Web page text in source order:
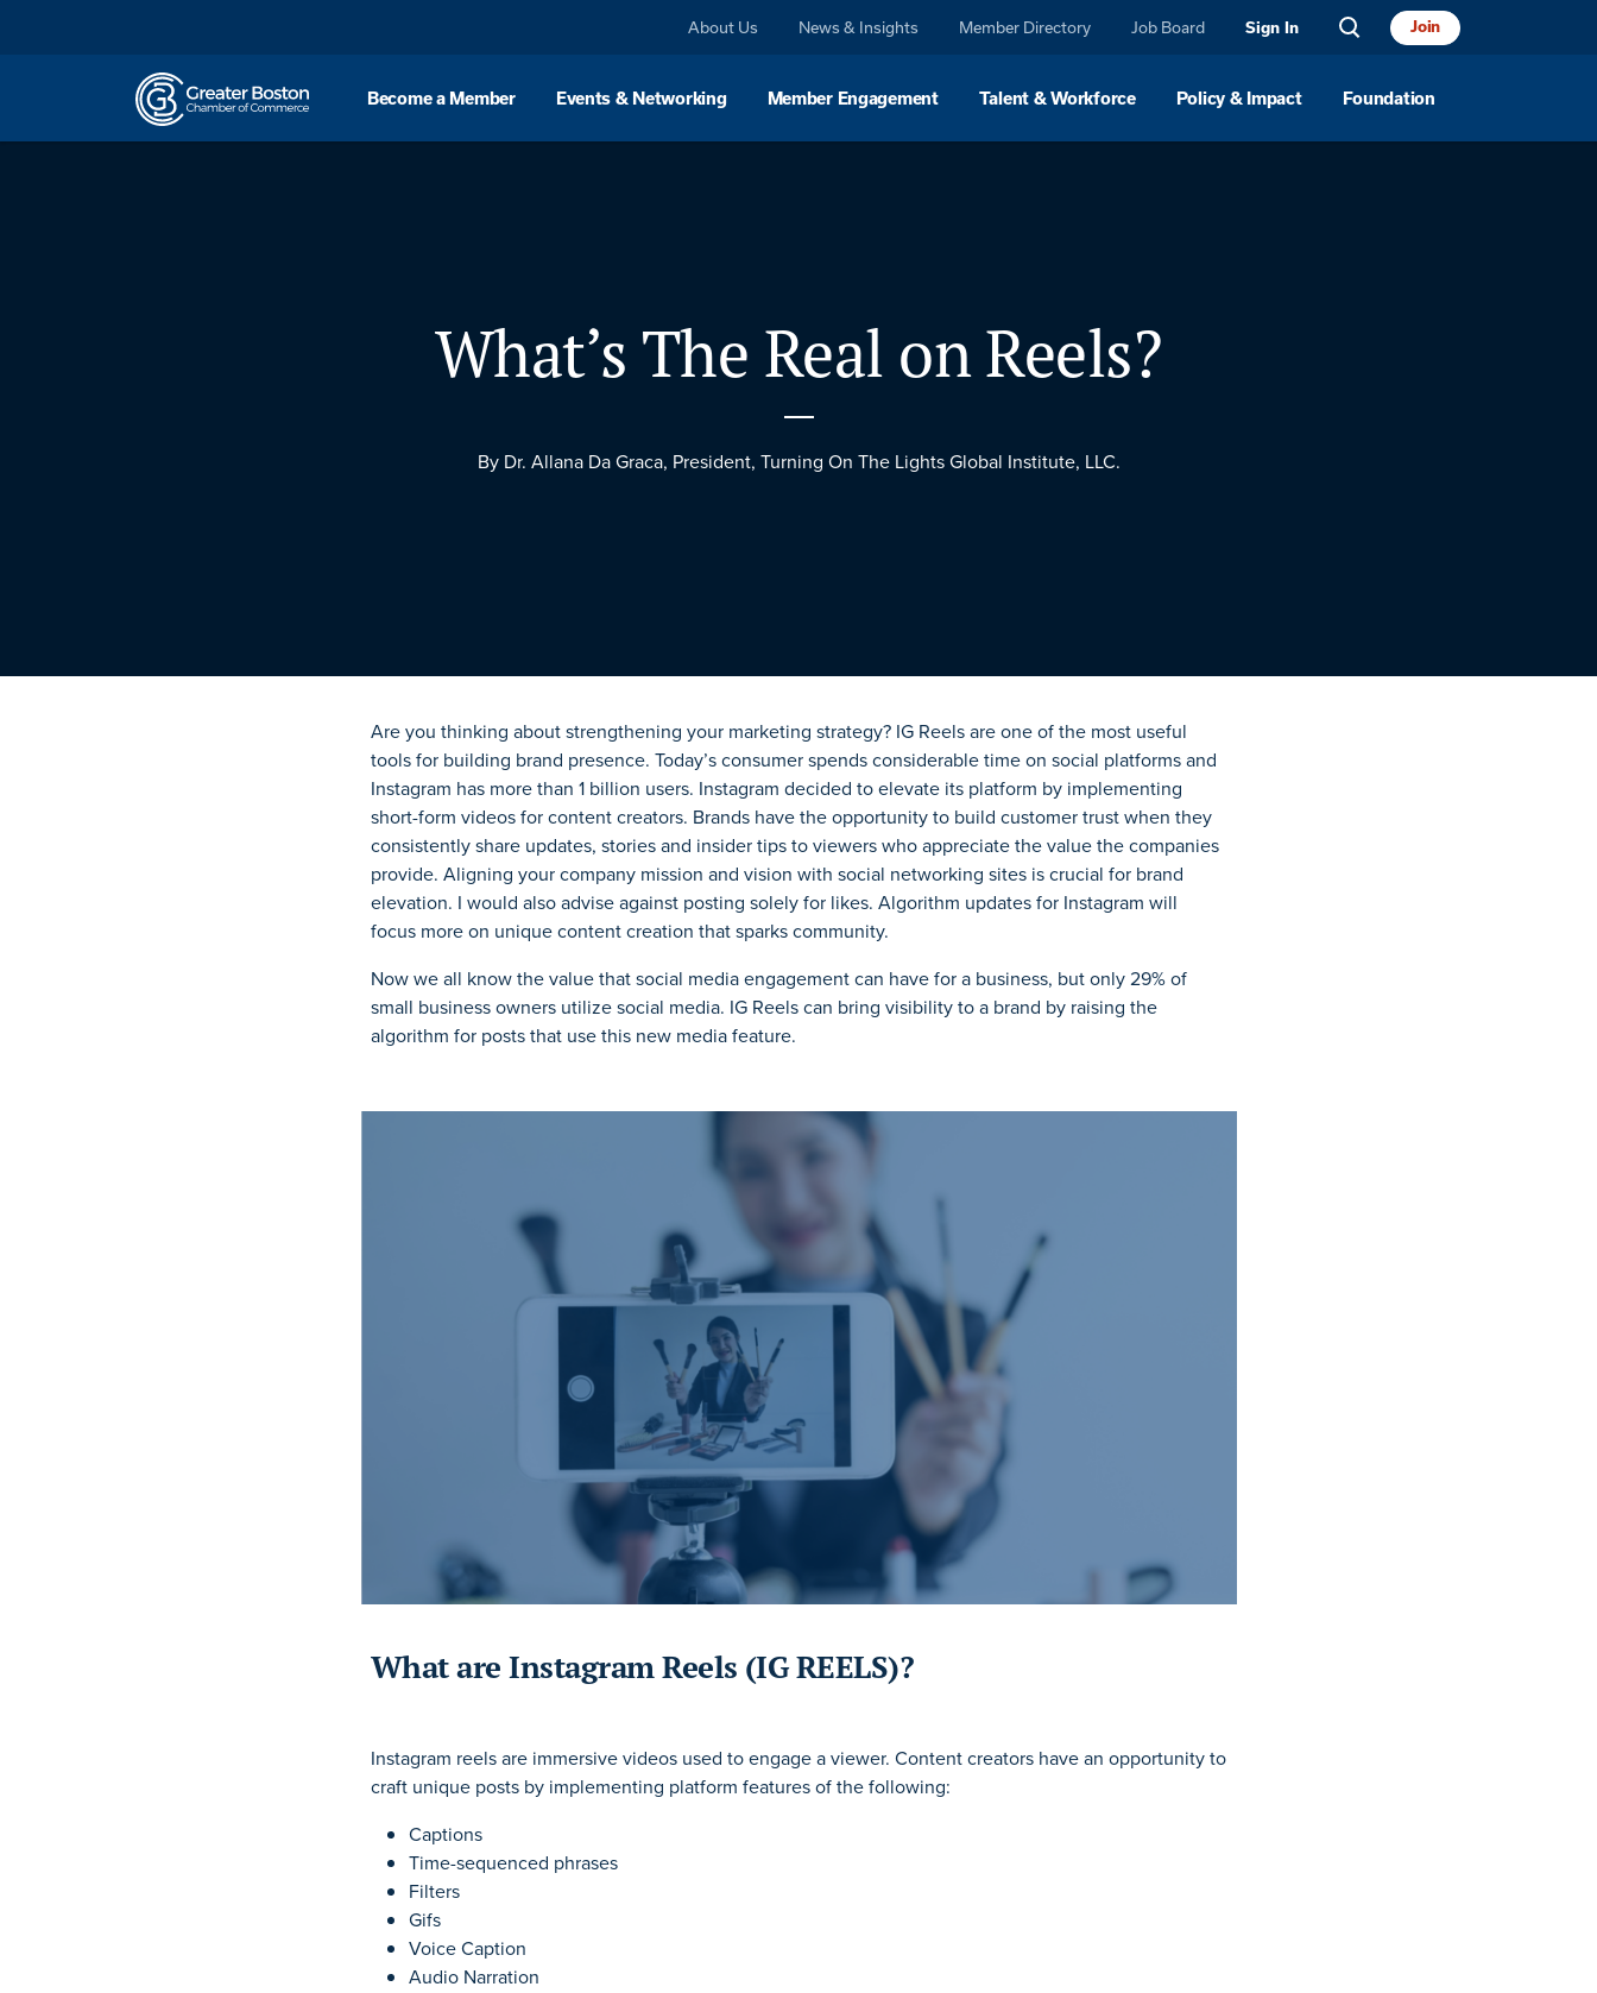
About Us News & Insights Member Directory Job Board Sign In Join
Become a Member Events & Networking Member Engagement Talent & Workforce Policy & Impact Foundation
What’s The Real on Reels?
By Dr. Allana Da Graca, President, Turning On The Lights Global Institute, LLC.
Are you thinking about strengthening your marketing strategy? IG Reels are one of the most useful
tools for building brand presence. Today’s consumer spends considerable time on social platforms and
Instagram has more than 1 billion users. Instagram decided to elevate its platform by implementing
short-form videos for content creators. Brands have the opportunity to build customer trust when they
consistently share updates, stories and insider tips to viewers who appreciate the value the companies
provide. Aligning your company mission and vision with social networking sites is crucial for brand
elevation. I would also advise against posting solely for likes. Algorithm updates for Instagram will
focus more on unique content creation that sparks community.
Now we all know the value that social media engagement can have for a business, but only 29% of
small business owners utilize social media. IG Reels can bring visibility to a brand by raising the
algorithm for posts that use this new media feature.
What are Instagram Reels (IG REELS)?
Instagram reels are immersive videos used to engage a viewer. Content creators have an opportunity to
craft unique posts by implementing platform features of the following:
Captions
Time-sequenced phrases
Filters
Gifs
Voice Caption
Audio Narration